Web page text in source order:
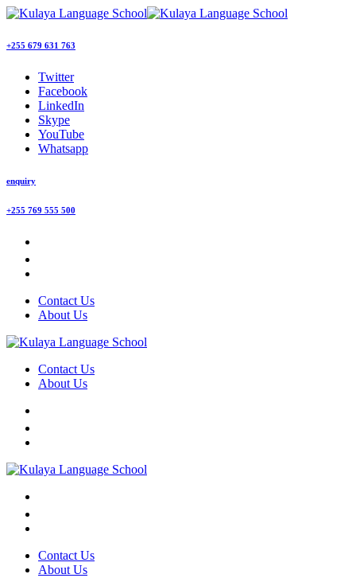
+255 679 631 763
Twitter
Facebook
LinkedIn
Skype
YouTube
Whatsapp
enquiry
+255 769 555 500
Contact Us
About Us
Contact Us
About Us
Contact Us
About Us